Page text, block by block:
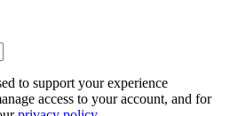
to support your experience
access to your account, and for